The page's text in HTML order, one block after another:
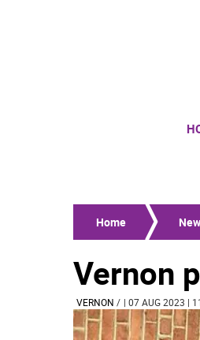
Home
Vernon
VERNON / | 07 AUG 2023 |